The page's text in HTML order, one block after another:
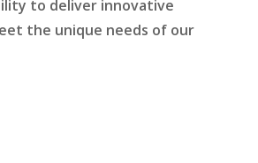
to deliver innovative
the unique needs of our